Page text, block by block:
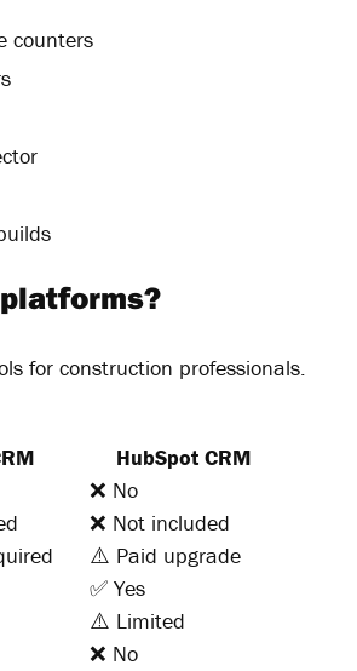
counters
for construction professionals.
HubSpot CRM
❌ No
❌ Not included
⚠️ Paid upgrade
✅ Yes
⚠️ Limited
❌ No